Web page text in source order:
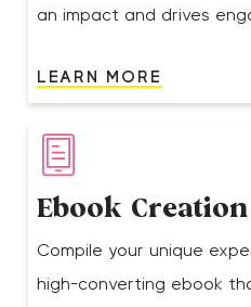
an impact and drives
LEARN MORE
Ebook Creation
Compile your unique
high-converting ebook